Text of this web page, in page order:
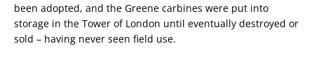
been adopted, and the Greene carbines were put into
storage in the Tower of London until eventually destroyed or
sold – having never seen field use.